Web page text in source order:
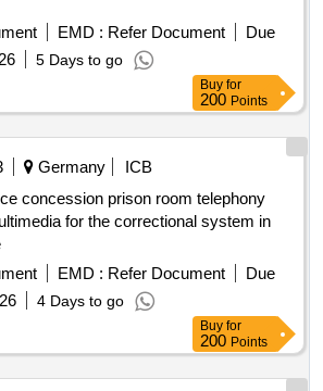
EMD : Refer Document
Due
5 Days to go
Buy for
200 Points
Germany
ICB
concession prison room telephony
for the correctional system in
EMD : Refer Document
Due
4 Days to go
Buy for
200 Points